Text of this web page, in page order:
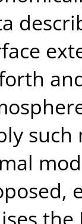
such
the